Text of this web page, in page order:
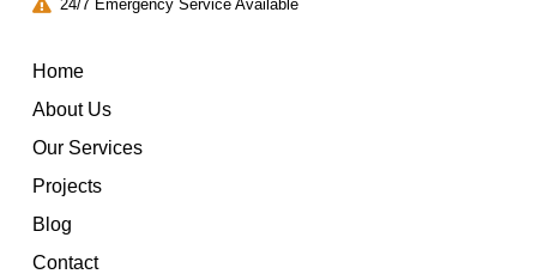
24/7 Emergency Service Available
Home
About Us
Our Services
Projects
Blog
Contact